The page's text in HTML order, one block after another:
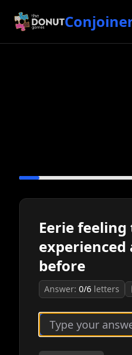
Eerie feeling
before
Answer: 0/6 letters